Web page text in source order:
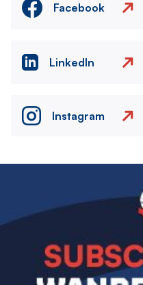
Facebook
LinkedIn
Instagram